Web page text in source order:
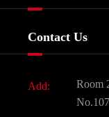
Food & Feed
Dyes and
Active
Contact Us
Add:
Room